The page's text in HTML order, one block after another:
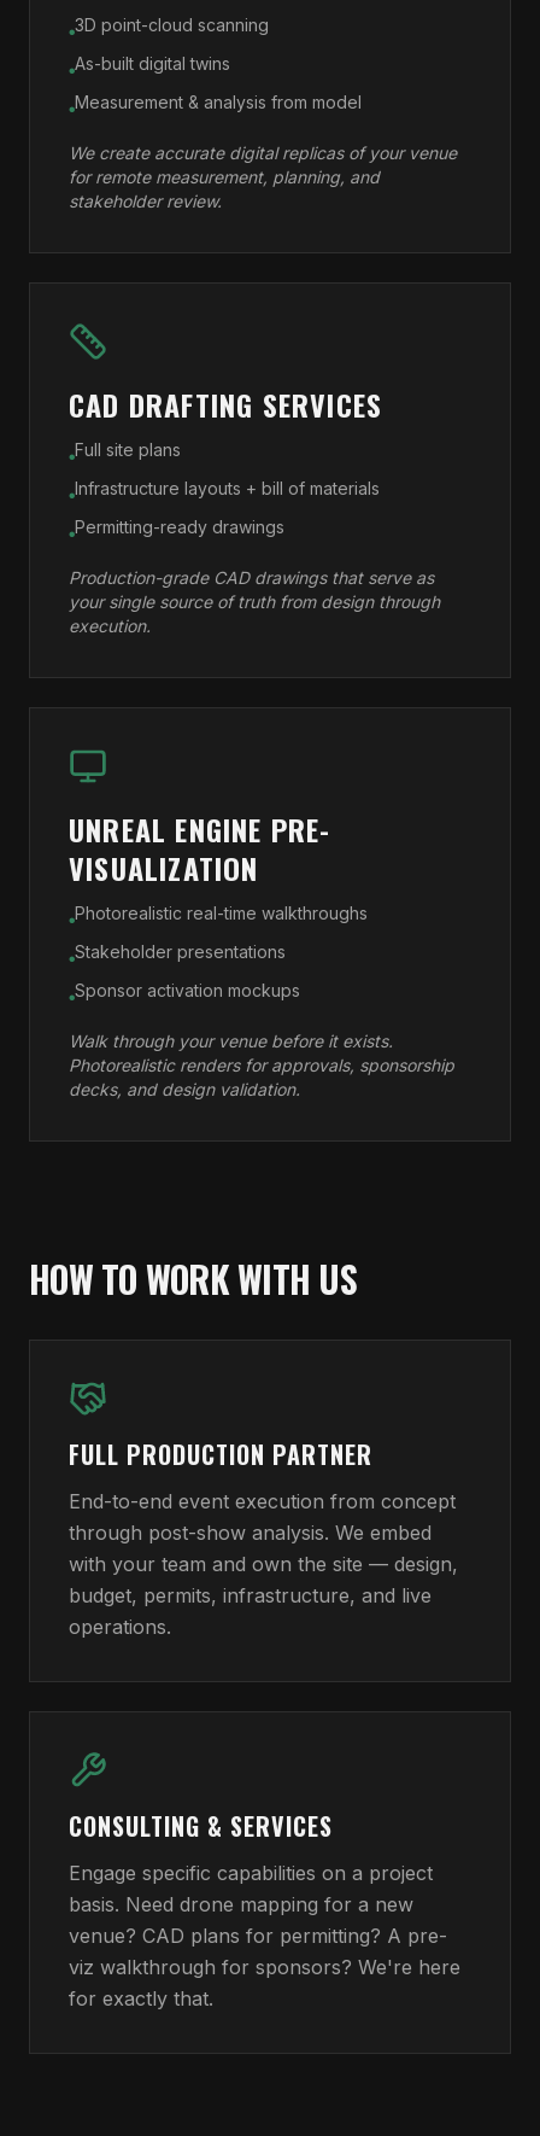
●3D point-cloud scanning
●As-built digital twins
●Measurement & analysis from model
We create accurate digital replicas of your venue
for remote measurement, planning, and
stakeholder review.
CAD DRAFTING SERVICES
●Full site plans
●Infrastructure layouts + bill of materials
●Permitting-ready drawings
Production-grade CAD drawings that serve as
your single source of truth from design through
execution.
UNREAL ENGINE PRE-
VISUALIZATION
●Photorealistic real-time walkthroughs
●Stakeholder presentations
●Sponsor activation mockups
Walk through your venue before it exists.
Photorealistic renders for approvals, sponsorship
decks, and design validation.
HOW TO WORK WITH US
FULL PRODUCTION PARTNER
End-to-end event execution from concept
through post-show analysis. We embed
with your team and own the site — design,
budget, permits, infrastructure, and live
operations.
CONSULTING & SERVICES
Engage specific capabilities on a project
basis. Need drone mapping for a new
venue? CAD plans for permitting? A pre-
viz walkthrough for sponsors? We're here
for exactly that.